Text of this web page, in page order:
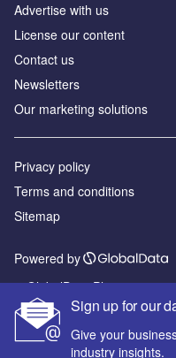
Sign up for our
Give your
industry insights.
Advertise with us
License our content
Contact us
Newsletters
Our marketing solutions
Privacy policy
Terms and conditions
Sitemap
Powered by
© GlobalData Plc 2026